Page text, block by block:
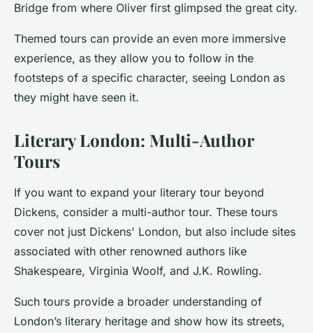
Bridge from where Oliver first glimpsed the great city.
Themed tours can provide an even more immersive
experience, as they allow you to follow in the
footsteps of a specific character, seeing London as
they might have seen it.
Literary London: Multi-Author
Tours
If you want to expand your literary tour beyond
Dickens, consider a multi-author tour. These tours
cover not just Dickens' London, but also include sites
associated with other renowned authors like
Shakespeare, Virginia Woolf, and J.K. Rowling.
Such tours provide a broader understanding of
London’s literary heritage and show how its streets,